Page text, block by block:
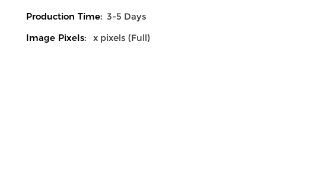
Production Time: 3-5 Days
Image Pixels: x pixels (Full)